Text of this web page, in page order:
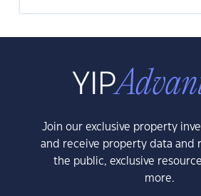
Join our exclusive property
and receive property data and
the public, exclusive
more.